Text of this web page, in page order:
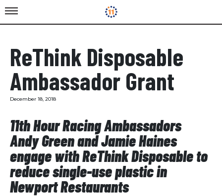
ReThink Disposable
Ambassador Grant
December 18, 2018
11th Hour Racing Ambassadors
Andy Green and Jamie Haines
engage with ReThink Disposable to
reduce single-use plastic in
Newport Restaurants